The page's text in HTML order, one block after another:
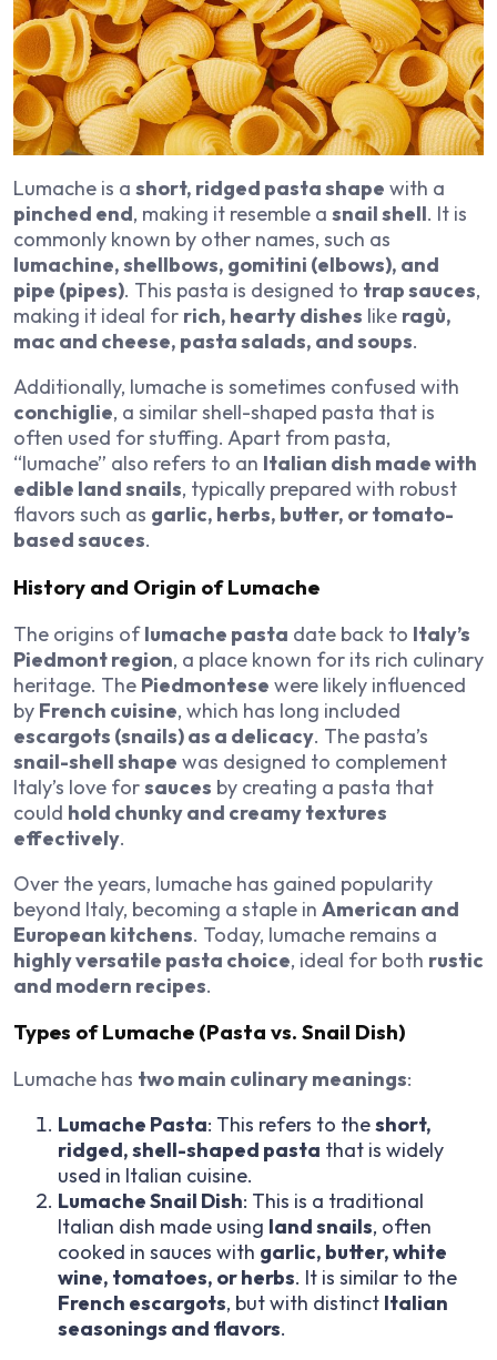
Lumache is a short, ridged pasta shape with a
pinched end, making it resemble a snail shell. It is
commonly known by other names, such as
lumachine, shellbows, gomitini (elbows), and
pipe (pipes). This pasta is designed to trap sauces,
making it ideal for rich, hearty dishes like ragù,
mac and cheese, pasta salads, and soups.
Additionally, lumache is sometimes confused with
conchiglie, a similar shell-shaped pasta that is
often used for stuffing. Apart from pasta,
“lumache” also refers to an Italian dish made with
edible land snails, typically prepared with robust
flavors such as garlic, herbs, butter, or tomato-
based sauces.
History and Origin of Lumache
The origins oflumache pasta date back to Italy’s
Piedmont region, a place known for its rich culinary
heritage. The Piedmontese were likely influenced
by French cuisine, which has long included
escargots (snails) as a delicacy. The pasta’s
snail-shell shape was designed to complement
Italy’s love forsauces by creating a pasta that
could hold chunky and creamy textures
effectively.
Over the years, lumache has gained popularity
beyond Italy, becoming a staple in American and
European kitchens. Today, lumache remains a
highly versatile pasta choice, ideal for both rustic
and modern recipes.
Types of Lumache (Pasta vs. Snail Dish)
Lumache has two main culinary meanings:
Lumache Pasta: This refers to theshort,
ridged, shell-shaped pasta that is widely
used in Italian cuisine.
Lumache Snail Dish: This is a traditional
Italian dish made using land snails, often
cooked in sauces with garlic, butter, white
wine, tomatoes, or herbs. It is similar to the
French escargots, but with distinct Italian
seasonings and flavors.